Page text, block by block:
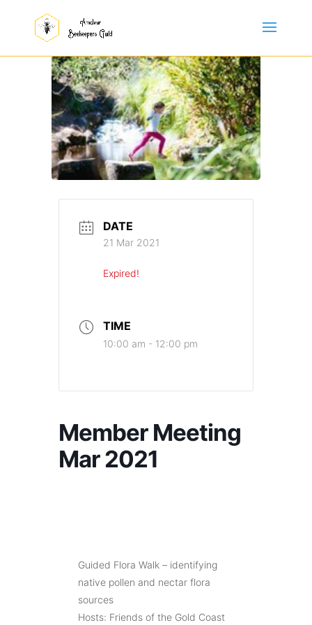
DATE
21 Mar 2021
Expired!
TIME
10:00 am - 12:00 pm
Member Meeting
Mar 2021
Guided Flora Walk – identifying
native pollen and nectar flora
sources
Hosts: Friends of the Gold Coast